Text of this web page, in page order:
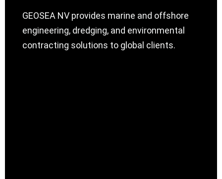
GEOSEA NV provides marine and offshore
engineering, dredging, and environmental
contracting solutions to global clients.